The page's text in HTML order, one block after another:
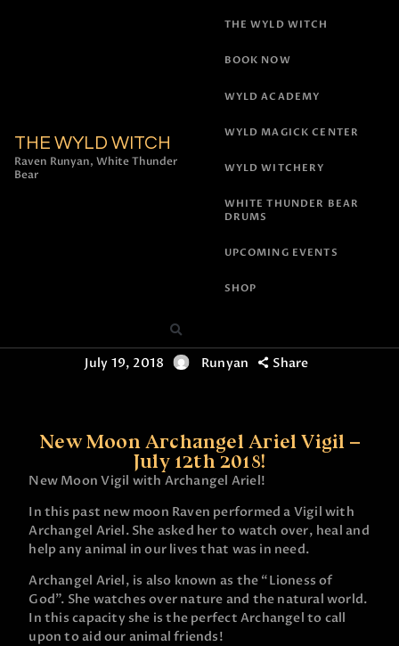
THE WYLD WITCH
Raven Runyan, White Thunder
Bear
THE WYLD WITCH
BOOK NOW
WYLD ACADEMY
WYLD MAGICK CENTER
WYLD WITCHERY
WHITE THUNDER BEAR
DRUMS
UPCOMING EVENTS
SHOP
All Posts,Rituals and Ceremonies
New Moon
Archangel Ariel
Vigil – July 12th
2018!
July 19, 2018 Runyan Share
New Moon Archangel Ariel Vigil –
July 12th 2018!
New Moon Vigil with Archangel Ariel!
In this past new moon Raven performed a Vigil with
Archangel Ariel. She asked her to watch over, heal and
help any animal in our lives that was in need.
Archangel Ariel, is also known as the “Lioness of
God”. She watches over nature and the natural world.
In this capacity she is the perfect Archangel to call
upon to aid our animal friends!